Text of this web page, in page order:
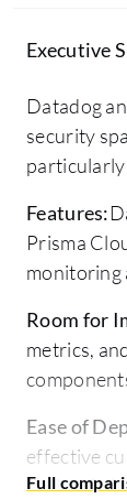
Executive
Datadog
security
Features:
Prisma
monitoring
Room for
metrics,
Ease of
effective
flexible in